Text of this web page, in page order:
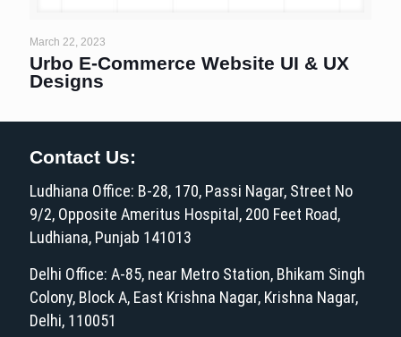
March 22, 2023
Urbo E-Commerce Website UI & UX
Designs
Contact Us:
Ludhiana Office: B-28, 170, Passi Nagar, Street No
9/2, Opposite Ameritus Hospital, 200 Feet Road,
Ludhiana, Punjab 141013
Delhi Office: A-85, near Metro Station, Bhikam Singh
Colony, Block A, East Krishna Nagar, Krishna Nagar,
Delhi, 110051